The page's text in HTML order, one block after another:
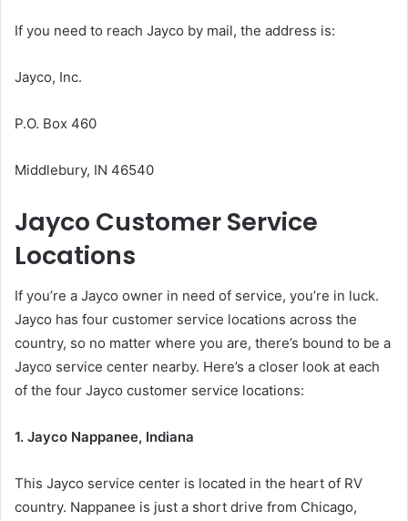
If you need to reach Jayco by mail, the address is:
Jayco, Inc.
P.O. Box 460
Middlebury, IN 46540
Jayco Customer Service
Locations
If you’re a Jayco owner in need of service, you’re in luck.
Jayco has four customer service locations across the
country, so no matter where you are, there’s bound to be a
Jayco service center nearby. Here’s a closer look at each
of the four Jayco customer service locations:
1. Jayco Nappanee, Indiana
This Jayco service center is located in the heart of RV
country. Nappanee is just a short drive from Chicago,